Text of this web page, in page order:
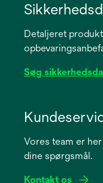
newDetaljeret
Søg
newVores team er
dine spørgsmål.
Kontakt os